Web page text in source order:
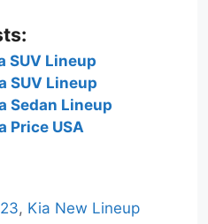
SUV Lineup
SUV Lineup
Sedan Lineup
Price USA
, Kia New Lineup